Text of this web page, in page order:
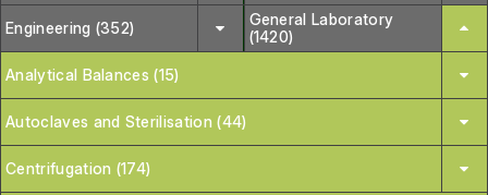
Engineering (352)
General Laboratory
(1420)
Analytical Balances (15)
Autoclaves and Sterilisation (44)
Centrifugation (174)